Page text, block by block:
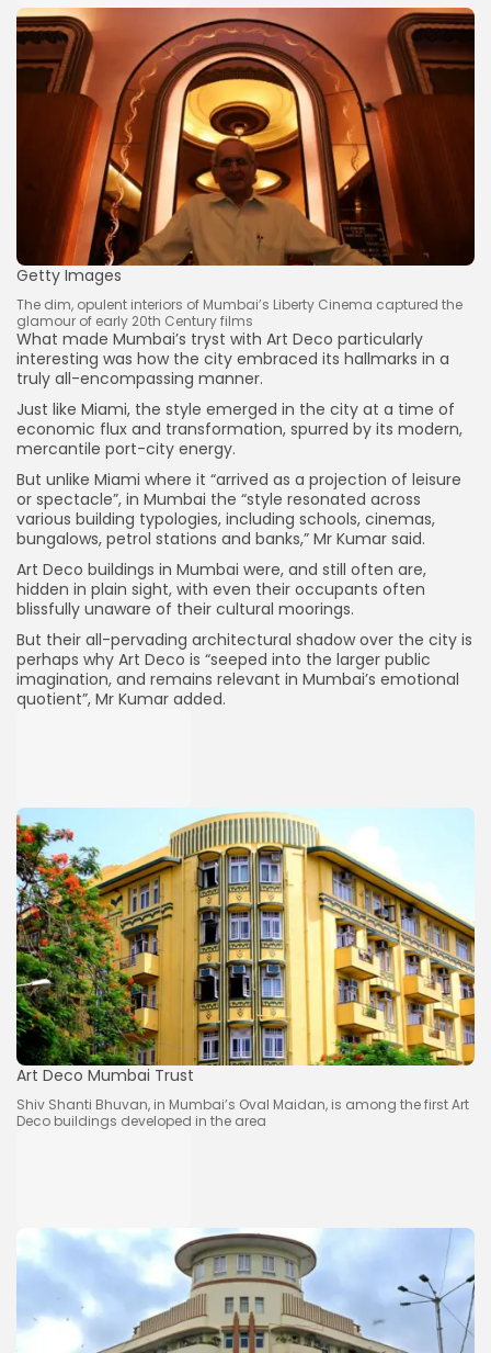
Getty Images
The dim, opulent interiors of Mumbai’s Liberty Cinema captured the
glamour of early 20th Century films
What made Mumbai’s tryst with Art Deco particularly
interesting was how the city embraced its hallmarks in a
truly all-encompassing manner.
Just like Miami, the style emerged in the city at a time of
economic flux and transformation, spurred by its modern,
mercantile port-city energy.
But unlike Miami where it “arrived as a projection of leisure
or spectacle”, in Mumbai the “style resonated across
various building typologies, including schools, cinemas,
bungalows, petrol stations and banks,” Mr Kumar said.
Art Deco buildings in Mumbai were, and still often are,
hidden in plain sight, with even their occupants often
blissfully unaware of their cultural moorings.
But their all-pervading architectural shadow over the city is
perhaps why Art Deco is “seeped into the larger public
imagination, and remains relevant in Mumbai’s emotional
quotient”, Mr Kumar added.
Art Deco Mumbai Trust
Shiv Shanti Bhuvan, in Mumbai’s Oval Maidan, is among the first Art
Deco buildings developed in the area